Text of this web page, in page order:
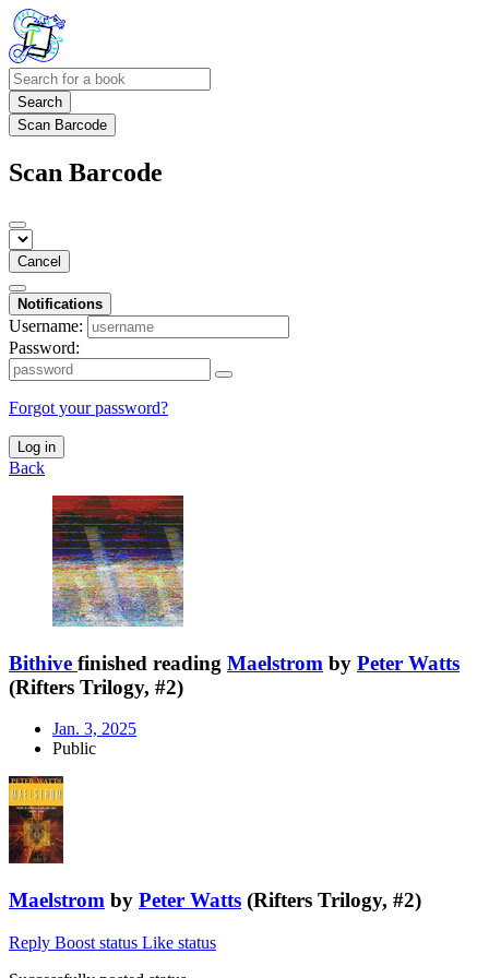
Search
Scan Barcode
Scan Barcode
Cancel
Notifications
Username:
Password:
Forgot your password?
Log in
Back
Bithive finished reading Maelstrom by Peter Watts
(Rifters Trilogy, #2)
Jan. 3, 2025
Public
Maelstrom by Peter Watts (Rifters Trilogy, #2)
Reply Boost status Like status